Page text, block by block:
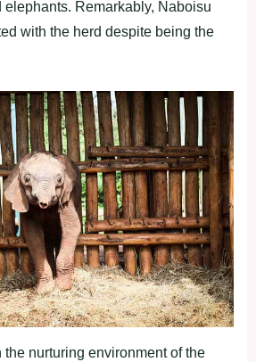
elephants. Remarkably, Naboisu
with the herd despite being the
nurturing environment of the